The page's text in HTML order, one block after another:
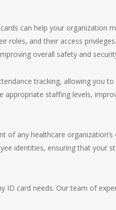
can help your organization
roles, and their access
overall safety and
tracking, allowing you
staffing levels,
of any healthcare
identities, ensuring that your
ID card needs. Our team of